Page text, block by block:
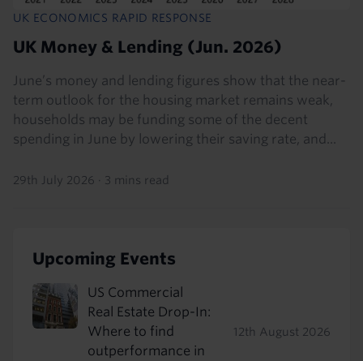
UK ECONOMICS RAPID RESPONSE
UK Money & Lending (Jun. 2026)
June’s money and lending figures show that the near-
term outlook for the housing market remains weak,
households may be funding some of the decent
spending in June by lowering their saving rate, and...
29th July 2026 · 3 mins read
Upcoming Events
US Commercial
Real Estate Drop-In:
Where to find
outperformance in
12th August 2026